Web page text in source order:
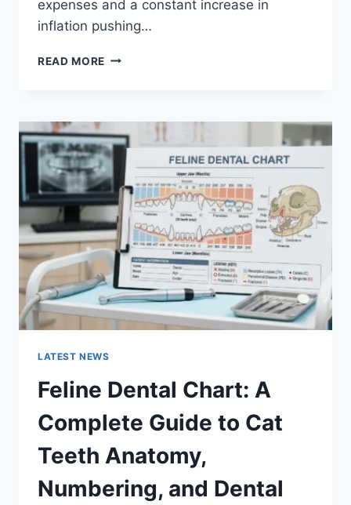
expenses and a constant increase in
inflation pushing…
READ MORE UK
FAMILIES
(2026):
A
COMPLETE
GUIDE
TO
MANAGING
MONTHLY
EXPENSES
LATEST NEWS
Feline Dental Chart: A
Complete Guide to Cat
Teeth Anatomy,
Numbering, and Dental